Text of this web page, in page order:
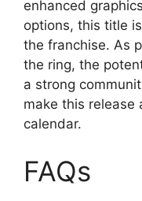
enhanced
options, this title
the franchise. As
the ring, the
a strong
make this release
calendar.
FAQs